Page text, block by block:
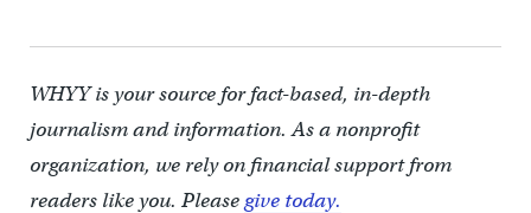
WHYY is your source for fact-based, in-depth
journalism and information. As a nonprofit
organization, we rely on financial support from
readers like you. Pleasegive today.